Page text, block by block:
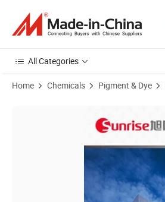
All Categories
Home Chemicals Pigment & Dye